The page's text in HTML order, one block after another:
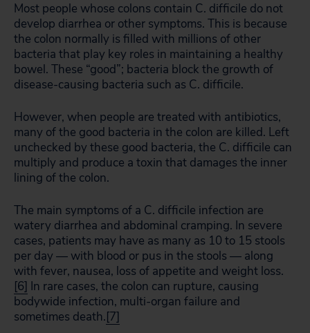
Most people whose colons contain C. difficile do not
develop diarrhea or other symptoms. This is because
the colon normally is filled with millions of other
bacteria that play key roles in maintaining a healthy
bowel. These “good”; bacteria block the growth of
disease-causing bacteria such as C. difficile.
However, when people are treated with antibiotics,
many of the good bacteria in the colon are killed. Left
unchecked by these good bacteria, the C. difficile can
multiply and produce a toxin that damages the inner
lining of the colon.
The main symptoms of a C. difficile infection are
watery diarrhea and abdominal cramping. In severe
cases, patients may have as many as 10 to 15 stools
per day — with blood or pus in the stools — along
with fever, nausea, loss of appetite and weight loss.
[6] In rare cases, the colon can rupture, causing
bodywide infection, multi-organ failure and
sometimes death.[7]